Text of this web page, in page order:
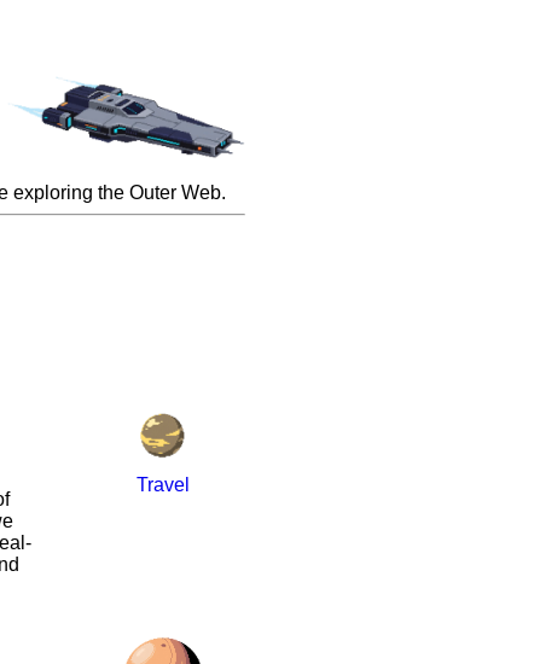
exploring the Outer Web.
Travel